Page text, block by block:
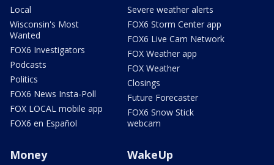
Local
Wisconsin's Most
Wanted
FOX6 Investigators
Podcasts
Politics
FOX6 News Insta-Poll
FOX LOCAL mobile app
FOX6 en Español
Severe weather alerts
FOX6 Storm Center app
FOX6 Live Cam Network
FOX Weather app
FOX Weather
Closings
Future Forecaster
FOX6 Snow Stick
webcam
Money WakeUp